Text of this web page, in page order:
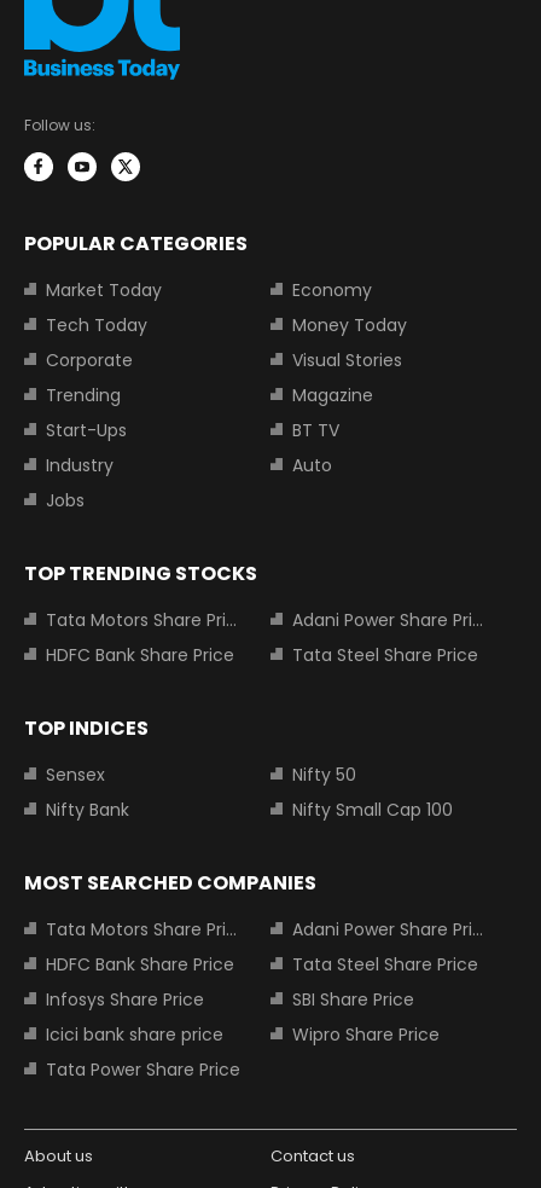
Follow us:
POPULAR CATEGORIES
Market Today
Economy
Tech Today
Money Today
Corporate
Visual Stories
Trending
Magazine
Start-Ups
BT TV
Industry
Auto
Jobs
TOP TRENDING STOCKS
Tata Motors Share Price
Adani Power Share Price
HDFC Bank Share Price
Tata Steel Share Price
TOP INDICES
Sensex
Nifty 50
Nifty Bank
Nifty Small Cap 100
MOST SEARCHED COMPANIES
Tata Motors Share Price
Adani Power Share Price
HDFC Bank Share Price
Tata Steel Share Price
Infosys Share Price
SBI Share Price
Icici bank share price
Wipro Share Price
Tata Power Share Price
About us
Contact us